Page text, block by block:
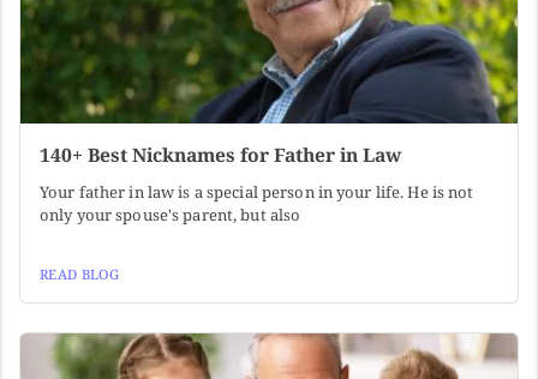
140+ Best Nicknames for Father in Law
Your father in law is a special person in your life. He is not
only your spouse's parent, but also
READ BLOG